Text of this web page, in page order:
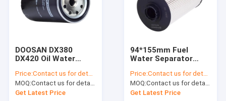
Excavator Fuel Filter
Hydraulic Oil Return Filter
Hydraulic Oil Suction Filter
DOOSAN DX380
DX420 Oil Water
400508-0063
Price:Contact us for details
MOQ:Contact us for details
Get Latest Price
94*155mm Fuel
Water Separator
Diesel Water Filter
Price:Contact us for details
MOQ:Contact us for details
Get Latest Price